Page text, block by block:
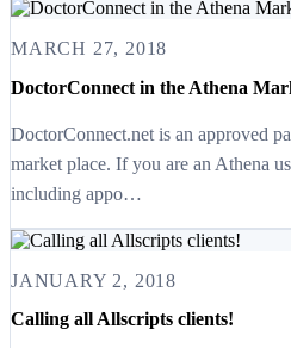
MARCH 27, 2018
DoctorConnect in the Athena
DoctorConnect.net is an approved
market place. If you are an Athena
including appo…
JANUARY 2, 2018
Calling all Allscripts clients!